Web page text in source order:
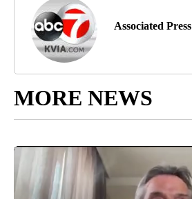
Associated Press
MORE NEWS